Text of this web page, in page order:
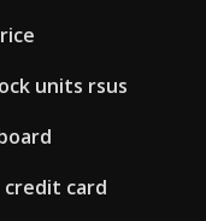
units rsus
credit card